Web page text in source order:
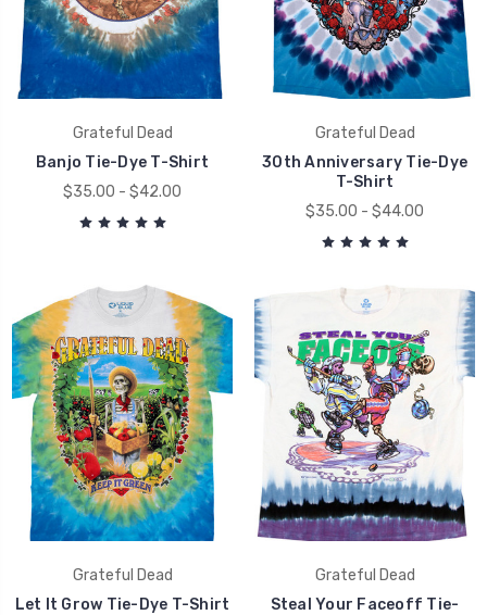
Grateful Dead
Banjo Tie-Dye T-Shirt
$35.00 - $42.00
Grateful Dead
30th Anniversary Tie-Dye
T-Shirt
$35.00 - $44.00
Grateful Dead
Let It Grow Tie-Dye T-Shirt
Grateful Dead
Steal Your Faceoff Tie-